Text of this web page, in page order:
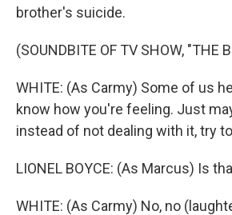
brother's suicide.
(SOUNDBITE OF TV SHOW, "THE
WHITE: (As Carmy) Some of us
know how you're feeling. Just
instead of not dealing with it, try
LIONEL BOYCE: (As Marcus) Is
WHITE: (As Carmy) No, no